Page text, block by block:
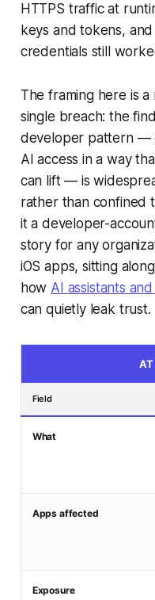
HTTPS traffic at
keys and tokens,
credentials still
The framing here is
single breach: the
developer pattern —
AI access in a way
can lift — is
rather than confined
it a developer-
story for any
iOS apps, sitting
how AI assistants
can quietly leak trust.
Field
What
Apps affected
Exposure